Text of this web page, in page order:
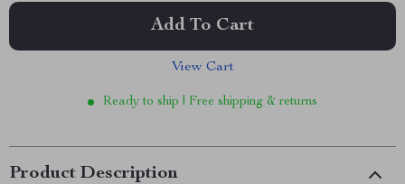
Add To Cart
View Cart
Ready to ship | Free shipping & returns
Product Description